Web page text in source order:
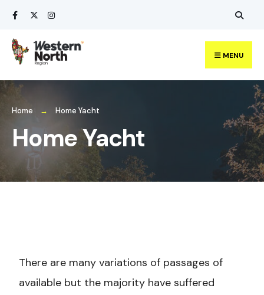
MENU
Home Home Yacht
Home Yacht
There are many variations of passages of
available but the majority have suffered